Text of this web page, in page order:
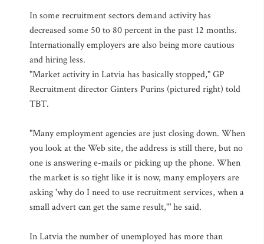
In some recruitment sectors demand activity has
decreased some 50 to 80 percent in the past 12 months.
Internationally employers are also being more cautious
and hiring less.
"Market activity in Latvia has basically stopped," GP
Recruitment director Ginters Purins (pictured right) told
TBT.
"Many employment agencies are just closing down. When
you look at the Web site, the address is still there, but no
one is answering e-mails or picking up the phone. When
the market is so tight like it is now, many employers are
asking 'why do I need to use recruitment services, when a
small advert can get the same result,'" he said.
In Latvia the number of unemployed has more than